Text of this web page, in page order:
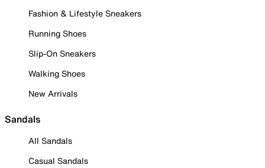
Fashion & Lifestyle Sneakers
Running Shoes
Slip-On Sneakers
Walking Shoes
New Arrivals
Sandals
All Sandals
Casual Sandals